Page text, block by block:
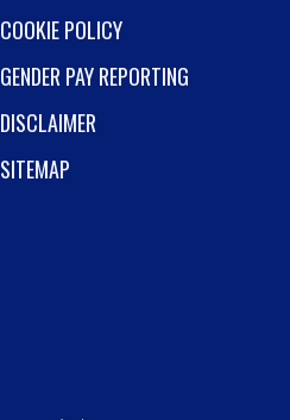
COOKIE POLICY
GENDER PAY REPORTING
DISCLAIMER
SITEMAP